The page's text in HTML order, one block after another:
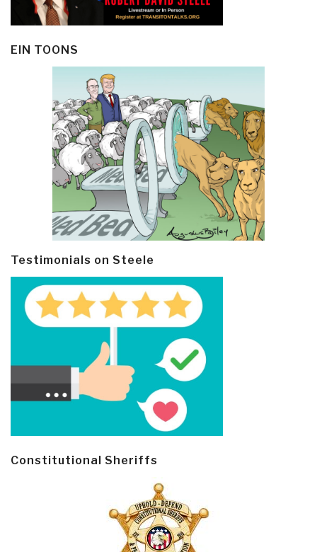
EIN TOONS
Testimonials on Steele
Constitutional Sheriffs